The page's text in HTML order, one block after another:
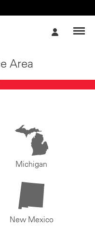
Area
Michigan
New Mexico